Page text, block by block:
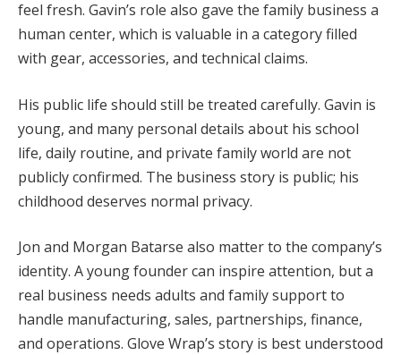
feel fresh. Gavin’s role also gave the family business a
human center, which is valuable in a category filled
with gear, accessories, and technical claims.
His public life should still be treated carefully. Gavin is
young, and many personal details about his school
life, daily routine, and private family world are not
publicly confirmed. The business story is public; his
childhood deserves normal privacy.
Jon and Morgan Batarse also matter to the company’s
identity. A young founder can inspire attention, but a
real business needs adults and family support to
handle manufacturing, sales, partnerships, finance,
and operations. Glove Wrap’s story is best understood